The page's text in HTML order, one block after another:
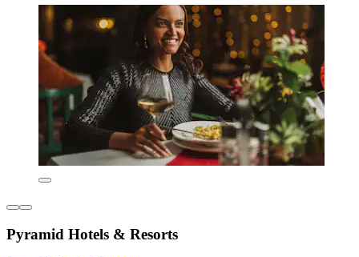
Pyramid Hotels & Resorts